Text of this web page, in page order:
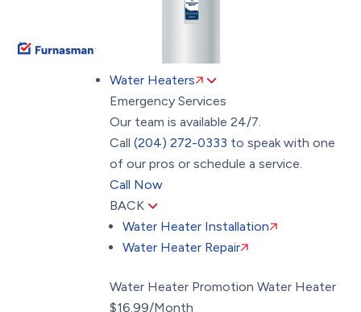
Water Heaters
Emergency Services
Our team is available 24/7.
Call (204) 272-0333 to speak with one
of our pros or schedule a service.
Call Now
BACK
Water Heater Installation
Water Heater Repair
Water Heater Promotion Water Heater
$16.99/Month